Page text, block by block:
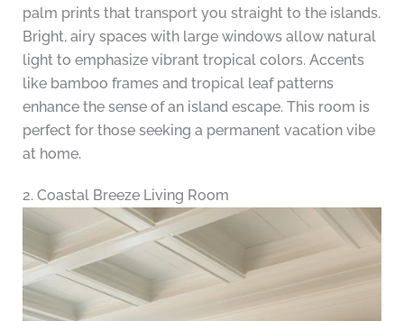
palm prints that transport you straight to the islands.
Bright, airy spaces with large windows allow natural
light to emphasize vibrant tropical colors. Accents
like bamboo frames and tropical leaf patterns
enhance the sense of an island escape. This room is
perfect for those seeking a permanent vacation vibe
at home.
2. Coastal Breeze Living Room